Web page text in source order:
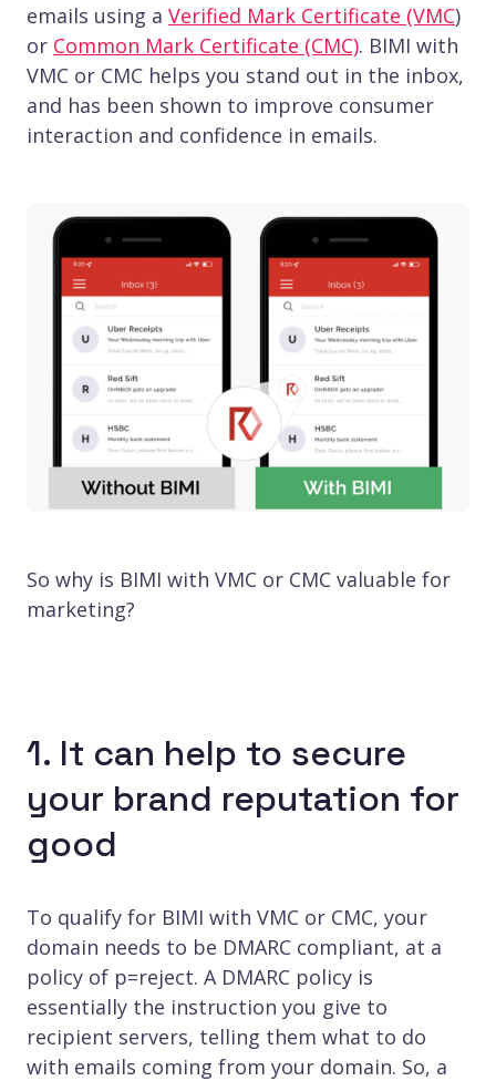
emails using a Verified Mark Certificate (VMC)
or Common Mark Certificate (CMC). BIMI with
VMC or CMC helps you stand out in the inbox,
and has been shown to improve consumer
interaction and confidence in emails.
So why is BIMI with VMC or CMC valuable for
marketing?
1. It can help to secure
your brand reputation for
good
To qualify for BIMI with VMC or CMC, your
domain needs to be DMARC compliant, at a
policy of p=reject. A DMARC policy is
essentially the instruction you give to
recipient servers, telling them what to do
with emails coming from your domain. So, a